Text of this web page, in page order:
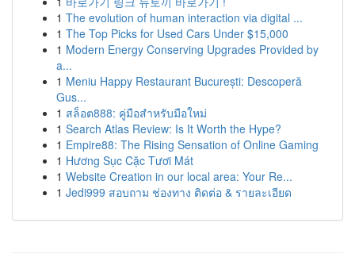
1 The evolution of human interaction via digital ...
1 The Top Picks for Used Cars Under $15,000
1 Modern Energy Conserving Upgrades Provided by
a...
1 Meniu Happy Restaurant București: Descoperă
Gus...
1 สล็อต888: คู่มือสำหรับมือใหม่
1 Search Atlas Review: Is It Worth the Hype?
1 Empire88: The Rising Sensation of Online Gaming
1 Hương Sục Cặc Tươi Mát
1 Website Creation in our local area: Your Re...
1 Jedi999 สอบถาม ช่องทาง ติดต่อ & รายละเอียด